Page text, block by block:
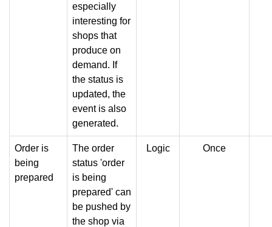
especially
interesting for
shops that
produce on
demand. If
the status is
updated, the
event is also
generated.
Order is
being
prepared
The order
status 'order
is being
prepared' can
be pushed by
the shop via
Logic Once